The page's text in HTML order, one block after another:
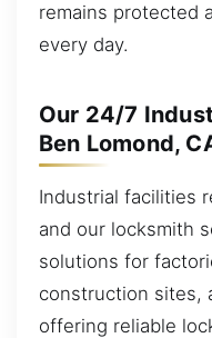
remains protected
every day.
Our 24/7
Ben Lomond,
Industrial facilities
and our locksmith
solutions for
construction sites,
offering reliable